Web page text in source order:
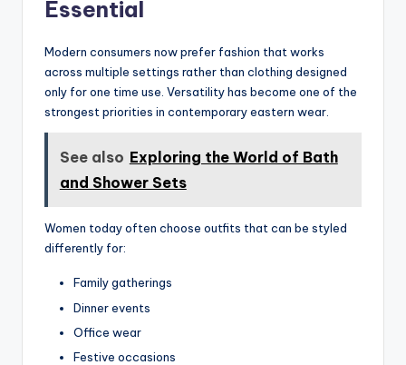
Essential
Modern consumers now prefer fashion that works
across multiple settings rather than clothing designed
only for one time use. Versatility has become one of the
strongest priorities in contemporary eastern wear.
See also Exploring the World of Bath
and Shower Sets
Women today often choose outfits that can be styled
differently for:
Family gatherings
Dinner events
Office wear
Festive occasions